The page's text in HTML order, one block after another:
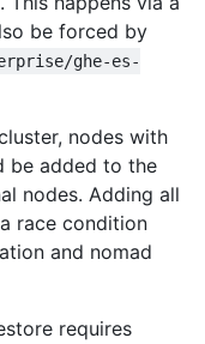
be forced by
ghe-es-
nodes with
be added to the
nodes. Adding all
race condition
and nomad
requires